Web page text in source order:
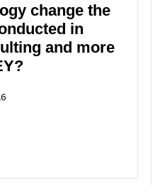
change the
in
and more